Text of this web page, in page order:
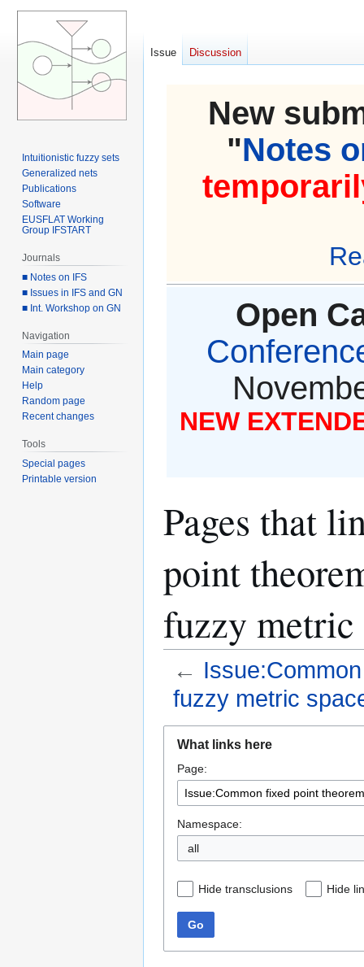
New
"Notes
Open
NEW
Pages that
point
fuzzy metric
←
fuzzy metric
navigation
search
What links here
Page:
Namespace:
all
Hide transclusions Hide
Go
Issue Discussion
Intuitionistic fuzzy sets
Generalized nets
Publications
Software
EUSFLAT Working
Group IFSTART
Journals
■ Notes on IFS
■ Issues in IFS and GN
■ Int. Workshop on GN
Navigation
Main page
Main category
Help
Random page
Recent changes
Tools
Special pages
Printable version